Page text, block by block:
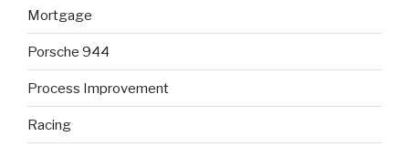
Mortgage
Porsche 944
Process Improvement
Racing